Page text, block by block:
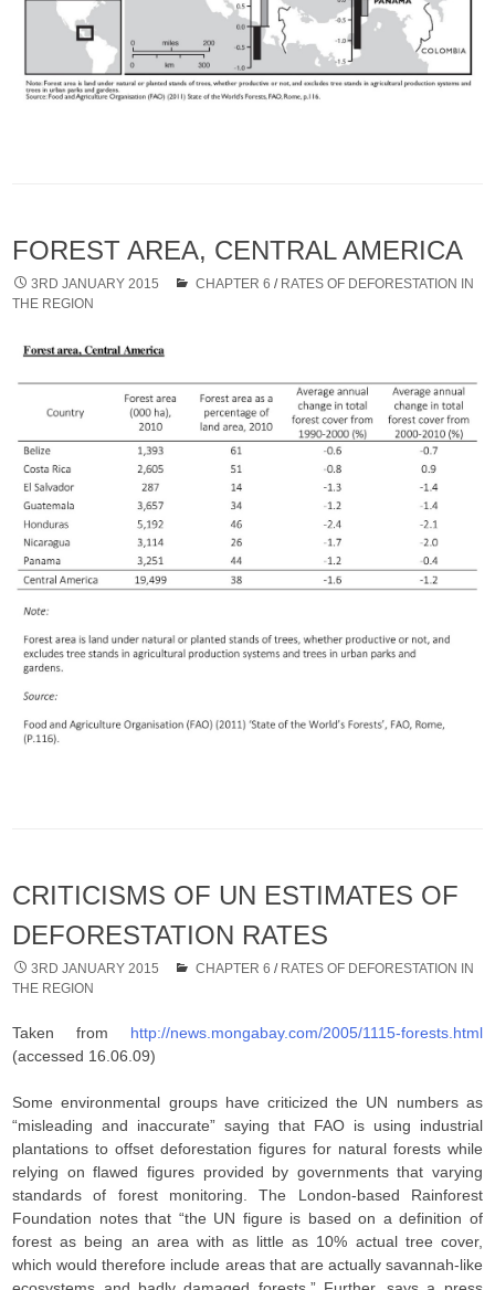
FOREST AREA, CENTRAL AMERICA
3RD JANUARY 2015 CHAPTER 6 / RATES OF DEFORESTATION IN
THE REGION
CRITICISMS OF UN ESTIMATES OF
DEFORESTATION RATES
3RD JANUARY 2015 CHAPTER 6 / RATES OF DEFORESTATION IN
THE REGION
Taken from http://news.mongabay.com/2005/1115-forests.html
(accessed 16.06.09)
Some environmental groups have criticized the UN numbers as
“misleading and inaccurate” saying that FAO is using industrial
plantations to offset deforestation figures for natural forests while
relying on flawed figures provided by governments that varying
standards of forest monitoring. The London-based Rainforest
Foundation notes that “the UN figure is based on a definition of
forest as being an area with as little as 10% actual tree cover,
which would therefore include areas that are actually savannah-like